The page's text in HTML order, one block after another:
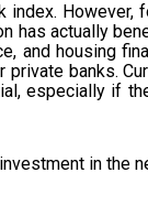
However,
has actually
and housing
banks.
especially if
in the